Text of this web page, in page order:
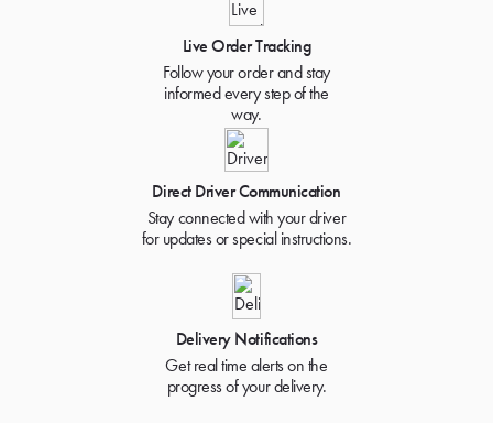
Live Order Tracking
Follow your order and stay
informed every step of the
way.
Direct Driver Communication
Stay connected with your driver
for updates or special instructions.
Delivery Notifications
Get real time alerts on the
progress of your delivery.